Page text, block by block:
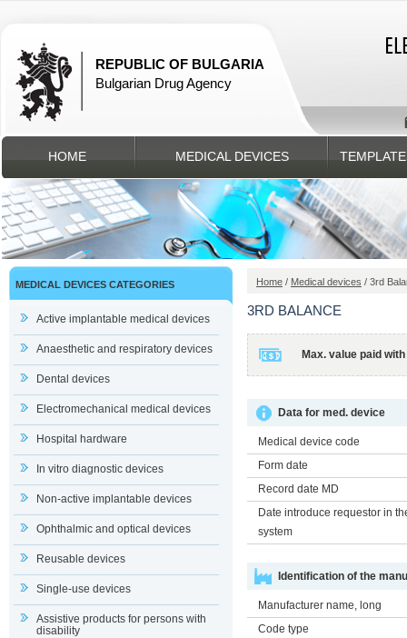
REPUBLIC OF BULGARIA
Bulgarian Drug Agency
HOME MEDICAL DEVICES
MEDICAL DEVICES CATEGORIES
Active implantable medical devices
Anaesthetic and respiratory devices
Dental devices
Electromechanical medical devices
Hospital hardware
In vitro diagnostic devices
Non-active implantable devices
Ophthalmic and optical devices
Reusable devices
Single-use devices
Assistive products for persons with
disability
Home / Medical devices / 3rd
3RD BALANCE
Max. value paid
Data for med. device
Medical device code
Form date
Record date MD
Date introduce requestor in
system
Identification of the
Manufacturer name, long
Code type